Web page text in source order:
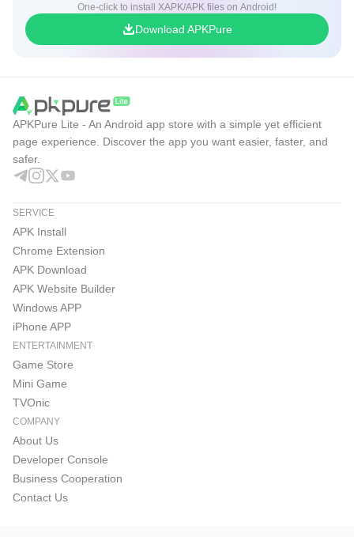
One-click to install XAPK/APK files on Android!
Download APKPure
APKPure Lite - An Android app store with a simple yet efficient
page experience. Discover the app you want easier, faster, and
safer.
SERVICE
APK Install
Chrome Extension
APK Download
APK Website Builder
Windows APP
iPhone APP
ENTERTAINMENT
Game Store
Mini Game
TVOnic
COMPANY
About Us
Developer Console
Business Cooperation
Contact Us